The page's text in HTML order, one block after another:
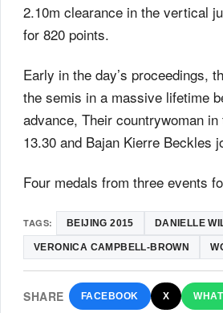
2.10m clearance in the vertical
for 820 points.
Early in the day’s proceedings,
the semis in a massive lifetime
advance, Their countrywoman
13.30 and Bajan Kierre Beckles
Four medals from three events
TAGS: BEIJING 2015 DANIELLE
VERONICA CAMPBELL-BROWN
SHARE FACEBOOK X